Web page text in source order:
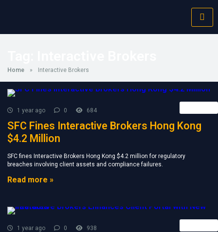
Home » Interactive Brokers
1 year ago 0 684
SFC Fines Interactive Brokers Hong Kong
$4.2 Million
SFC fines Interactive Brokers Hong Kong $4.2 million for regulatory
breaches involving client assets and compliance failures.
Read more »
1 year ago 0 938